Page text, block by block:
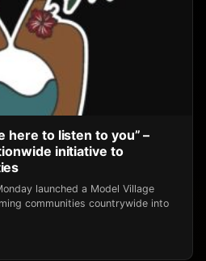
here to listen to you” –
initiative to
launched a Model Village
communities countrywide into